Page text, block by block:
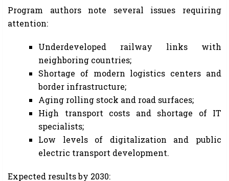
Program authors note several issues requiring
attention:
Underdeveloped railway links with
neighboring countries;
Shortage of modern logistics centers and
border infrastructure;
Aging rolling stock and road surfaces;
High transport costs and shortage of IT
specialists;
Low levels of digitalization and public
electric transport development.
Expected results by 2030: